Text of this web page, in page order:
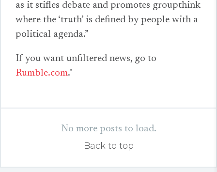
as it stifles debate and promotes groupthink
where the ‘truth’ is defined by people with a
political agenda.”
If you want unfiltered news, go to
Rumble.com."
No more posts to load.
Back to top